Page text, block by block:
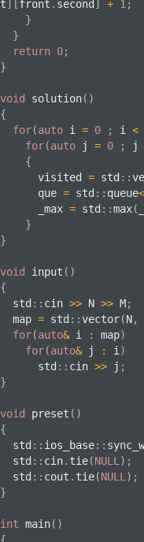
t] [front . second ] + 1 ;
}
}
return 0;
}
void solution( )
{
for(auto i = 0 ; i <
for(auto j = 0 ; j
{
			visited
= std ::
			que
= std :: queue<
			_max
= std ::max(
}
}
void input ( )
{
	std
:: cin >> N >> M;
	map
= std ::vector(N,
for(auto& i : map)
for(auto& j : i )
			std
:: cin >> j ;
}
void preset ( )
{
	std
:: ios_base::
	std
:: cin. tie(NULL ) ;
	std
:: cout . tie(NULL ) ;
}
int main( )
{